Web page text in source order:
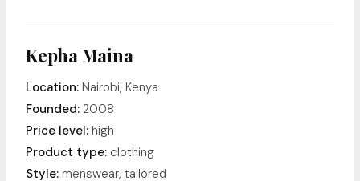
Kepha Maina
Location: Nairobi, Kenya
Founded: 2008
Price level: high
Product type: clothing
Style: menswear, tailored